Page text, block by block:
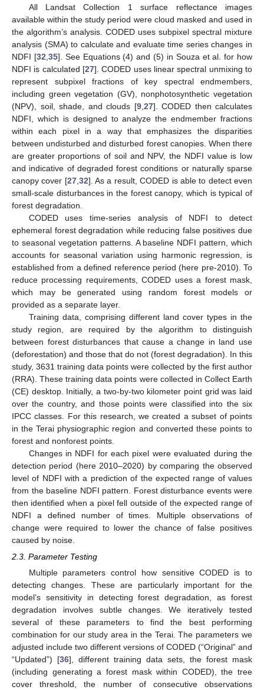
All Landsat Collection 1 surface reflectance images
available within the study period were cloud masked and used in
the algorithm’s analysis. CODED uses subpixel spectral mixture
analysis (SMA) to calculate and evaluate time series changes in
NDFI [32 35]. See Equations (4) and (5) in Souza et al. for how
NDFI is calculated [27]. CODED uses linear spectral unmixing to
represent subpixel fractions of key spectral endmembers,
including green vegetation (GV), nonphotosynthetic vegetation
(NPV), soil, shade, and clouds [9, 27]. CODED then calculates
NDFI, which is designed to analyze the endmember fractions
within each pixel in a way that emphasizes the disparities
between undisturbed and disturbed forest canopies. When there
are greater proportions of soil and NPV, the NDFI value is low
and indicative of degraded forest conditions or naturally sparse
canopy cover [27, 32]. As a result, CODED is able to detect even
small-scale disturbances in the forest canopy, which is typical of
forest degradation.
CODED uses time-series analysis of NDFI to detect
ephemeral forest degradation while reducing false positives due
to seasonal vegetation patterns. A baseline NDFI pattern, which
accounts for seasonal variation using harmonic regression, is
established from a defined reference period (here pre-2010). To
reduce processing requirements, CODED uses a forest mask,
which may be generated using random forest models or
provided as a separate layer.
Training data, comprising different land cover types in the
study region, are required by the algorithm to distinguish
between forest disturbances that cause a change in land use
(deforestation) and those that do not (forest degradation). In this
study, 3631 training data points were collected by the first author
(RRA). These training data points were collected in Collect Earth
(CE) desktop. Initially, a two-by-two kilometer point grid was laid
over the country, and those points were classified into the six
IPCC classes. For this research, we created a subset of points
in the Terai physiographic region and converted these points to
forest and nonforest points.
Changes in NDFI for each pixel were evaluated during the
detection period (here 2010–2020) by comparing the observed
level of NDFI with a prediction of the expected range of values
from the baseline NDFI pattern. Forest disturbance events were
then identified when a pixel fell outside of the expected range of
NDFI a defined number of times. Multiple observations of
change were required to lower the chance of false positives
caused by noise.
2.3. Parameter Testing
Multiple parameters control how sensitive CODED is to
detecting changes. These are particularly important for the
model’s sensitivity in detecting forest degradation, as forest
degradation involves subtle changes. We iteratively tested
several of these parameters to find the best performing
combination for our study area in the Terai. The parameters we
adjusted include two different versions of CODED (“Original” and
“Updated”) [36], different training data sets, the forest mask
(including generating a forest mask within CODED), the tree
cover threshold, the number of consecutive observations